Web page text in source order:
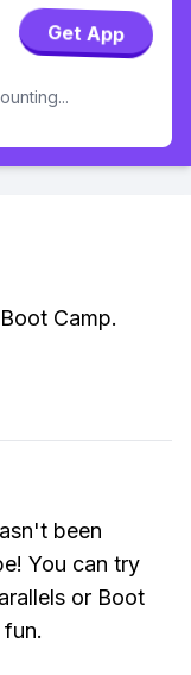
Get App
Camp.
been
You can try
or Boot